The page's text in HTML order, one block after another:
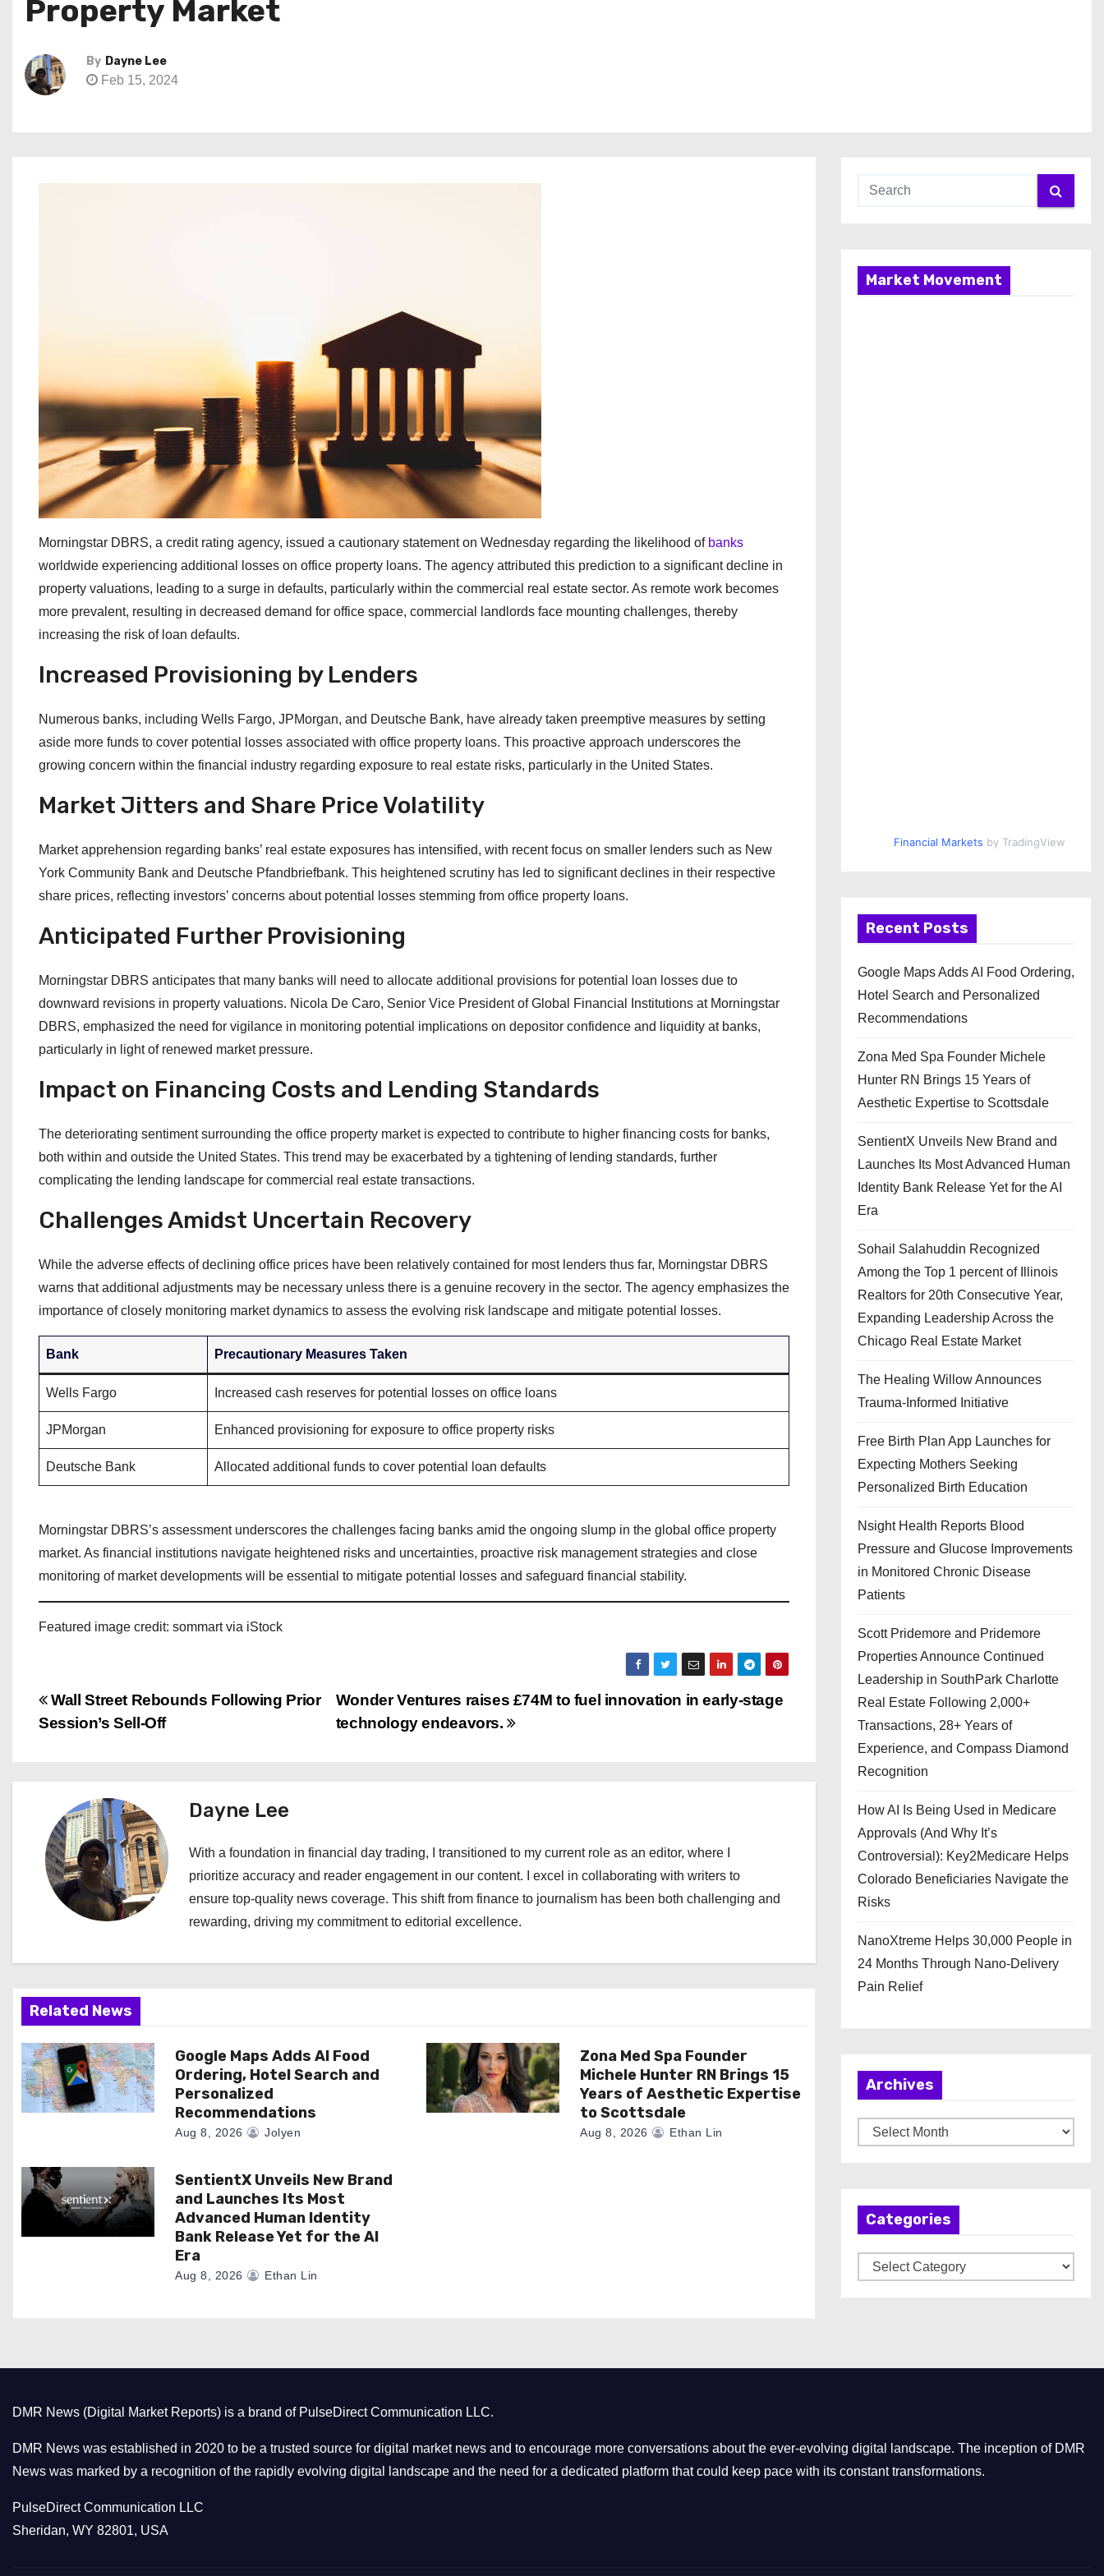
Property Market
By Dayne Lee
Feb 15, 2024
Morningstar DBRS, a credit rating agency, issued a cautionary statement on Wednesday regarding the likelihood of banks
worldwide experiencing additional losses on office property loans. The agency attributed this prediction to a significant decline in
property valuations, leading to a surge in defaults, particularly within the commercial real estate sector. As remote work becomes
more prevalent, resulting in decreased demand for office space, commercial landlords face mounting challenges, thereby
increasing the risk of loan defaults.
Increased Provisioning by Lenders
Numerous banks, including Wells Fargo, JPMorgan, and Deutsche Bank, have already taken preemptive measures by setting
aside more funds to cover potential losses associated with office property loans. This proactive approach underscores the
growing concern within the financial industry regarding exposure to real estate risks, particularly in the United States.
Market Jitters and Share Price Volatility
Market apprehension regarding banks’ real estate exposures has intensified, with recent focus on smaller lenders such as New
York Community Bank and Deutsche Pfandbriefbank. This heightened scrutiny has led to significant declines in their respective
share prices, reflecting investors’ concerns about potential losses stemming from office property loans.
Anticipated Further Provisioning
Morningstar DBRS anticipates that many banks will need to allocate additional provisions for potential loan losses due to
downward revisions in property valuations. Nicola De Caro, Senior Vice President of Global Financial Institutions at Morningstar
DBRS, emphasized the need for vigilance in monitoring potential implications on depositor confidence and liquidity at banks,
particularly in light of renewed market pressure.
Impact on Financing Costs and Lending Standards
The deteriorating sentiment surrounding the office property market is expected to contribute to higher financing costs for banks,
both within and outside the United States. This trend may be exacerbated by a tightening of lending standards, further
complicating the lending landscape for commercial real estate transactions.
Challenges Amidst Uncertain Recovery
While the adverse effects of declining office prices have been relatively contained for most lenders thus far, Morningstar DBRS
warns that additional adjustments may be necessary unless there is a genuine recovery in the sector. The agency emphasizes the
importance of closely monitoring market dynamics to assess the evolving risk landscape and mitigate potential losses.
Bank Precautionary Measures Taken
Wells Fargo Increased cash reserves for potential losses on office loans
JPMorgan Enhanced provisioning for exposure to office property risks
Deutsche Bank Allocated additional funds to cover potential loan defaults
Morningstar DBRS’s assessment underscores the challenges facing banks amid the ongoing slump in the global office property
market. As financial institutions navigate heightened risks and uncertainties, proactive risk management strategies and close
monitoring of market developments will be essential to mitigate potential losses and safeguard financial stability.
Featured image credit: sommart via iStock
P
s
n
a
a
t
i
o
Wonder Ventures raises £74M to fuel innovation in early-stage
technology endeavors.
Wall Street Rebounds Following Prior
Session’s Sell-Off
Dayne Lee
With a foundation in financial day trading, I transitioned to my current role as an editor, where I
prioritize accuracy and reader engagement in our content. I excel in collaborating with writers to
ensure top-quality news coverage. This shift from finance to journalism has been both challenging and
rewarding, driving my commitment to editorial excellence.
Related News
Google Maps Adds AI Food
Ordering, Hotel Search and
Personalized
Recommendations
Aug 8, 2026 Jolyen
Zona Med Spa Founder
Michele Hunter RN Brings 15
Years of Aesthetic Expertise
to Scottsdale
Aug 8, 2026 Ethan Lin
SentientX Unveils New Brand
and Launches Its Most
Advanced Human Identity
Bank Release Yet for the AI
Era
Aug 8, 2026 Ethan Lin
Market Movement
Financial Markets by TradingView
Recent Posts
Google Maps Adds AI Food Ordering,
Hotel Search and Personalized
Recommendations
Zona Med Spa Founder Michele
Hunter RN Brings 15 Years of
Aesthetic Expertise to Scottsdale
SentientX Unveils New Brand and
Launches Its Most Advanced Human
Identity Bank Release Yet for the AI
Era
Sohail Salahuddin Recognized
Among the Top 1 percent of Illinois
Realtors for 20th Consecutive Year,
Expanding Leadership Across the
Chicago Real Estate Market
The Healing Willow Announces
Trauma-Informed Initiative
Free Birth Plan App Launches for
Expecting Mothers Seeking
Personalized Birth Education
Nsight Health Reports Blood
Pressure and Glucose Improvements
in Monitored Chronic Disease
Patients
Scott Pridemore and Pridemore
Properties Announce Continued
Leadership in SouthPark Charlotte
Real Estate Following 2,000+
Transactions, 28+ Years of
Experience, and Compass Diamond
Recognition
How AI Is Being Used in Medicare
Approvals (And Why It’s
Controversial): Key2Medicare Helps
Colorado Beneficiaries Navigate the
Risks
NanoXtreme Helps 30,000 People in
24 Months Through Nano-Delivery
Pain Relief
Archives
r
Categories
a
e
s
DMR News (Digital Market Reports) is a brand of PulseDirect Communication LLC.
DMR News was established in 2020 to be a trusted source for digital market news and to encourage more conversations about the ever-evolving digital landscape. The inception of DMR
News was marked by a recognition of the rapidly evolving digital landscape and the need for a dedicated platform that could keep pace with its constant transformations.
PulseDirect Communication LLC
Sheridan, WY 82801, USA